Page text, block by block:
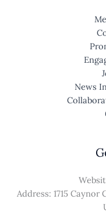
News
Address: 1715 Caynor